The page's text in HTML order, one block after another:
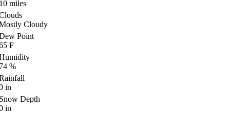
miles
Cloudy
Point
F
%
in
Depth
in